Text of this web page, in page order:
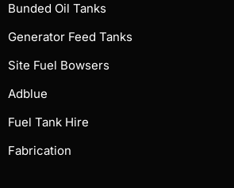
Bunded Oil Tanks
Generator Feed Tanks
Site Fuel Bowsers
Adblue
Fuel Tank Hire
Fabrication